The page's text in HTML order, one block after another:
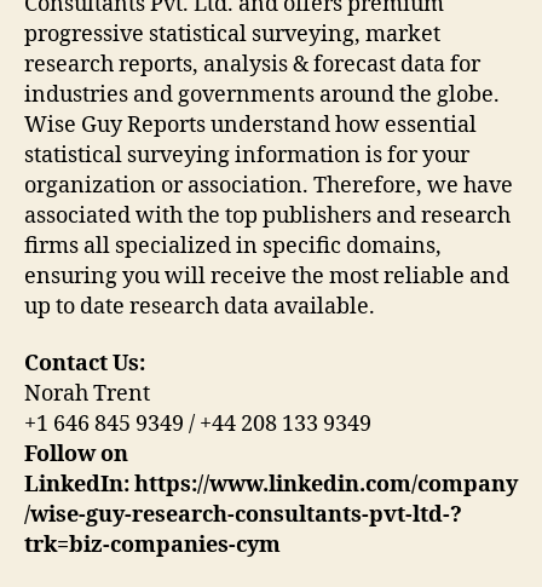
progressive statistical surveying, market
research reports, analysis & forecast data for
industries and governments around the globe.
Wise Guy Reports understand how essential
statistical surveying information is for your
organization or association. Therefore, we have
associated with the top publishers and research
firms all specialized in specific domains,
ensuring you will receive the most reliable and
up to date research data available.
Contact Us:
Norah Trent
+1 646 845 9349 / +44 208 133 9349
Follow on
LinkedIn:https://www.linkedin.com/company
/wise-guy-research-consultants-pvt-ltd-?
trk=biz-companies-cym